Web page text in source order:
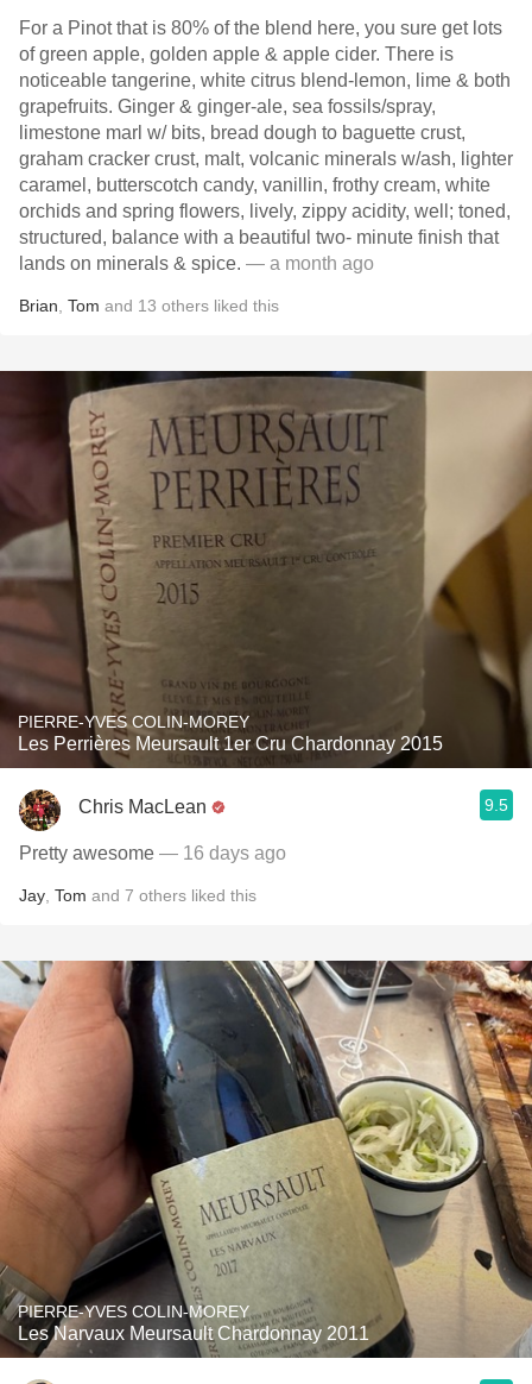
For a Pinot that is 80% of the blend here, you sure get lots
of green apple, golden apple & apple cider. There is
noticeable tangerine, white citrus blend-lemon, lime & both
grapefruits. Ginger & ginger-ale, sea fossils/spray,
limestone marl w/ bits, bread dough to baguette crust,
graham cracker crust, malt, volcanic minerals w/ash, lighter
caramel, butterscotch candy, vanillin, frothy cream, white
orchids and spring flowers, lively, zippy acidity, well; toned,
structured, balance with a beautiful two- minute finish that
lands on minerals & spice. — a month ago
Brian Tom and 13 others liked this
PIERRE-YVES COLIN-MOREY
Les Perrières Meursault 1er Cru Chardonnay 2015
Chris MacLean 9.5
Pretty awesome — 16 days ago
Jay Tom and 7 others liked this
PIERRE-YVES COLIN-MOREY
Les Narvaux Meursault Chardonnay 2011